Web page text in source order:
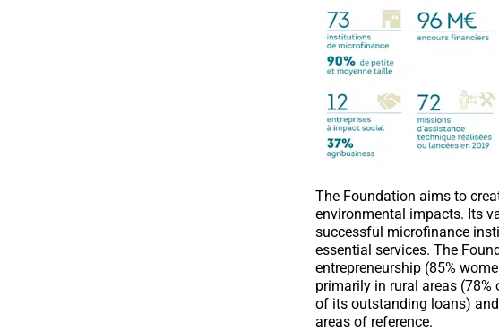
The Foundation aims to
environmental impacts. Its
successful microfinance
essential services. The
entrepreneurship (85%
primarily in rural areas (78%
of its outstanding loans)
areas of reference.